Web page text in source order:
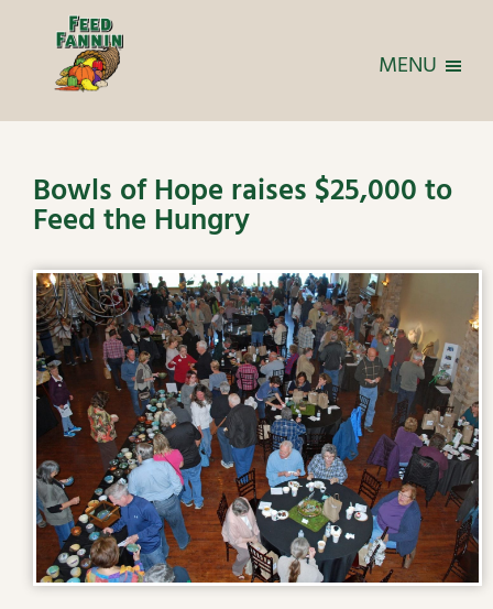
MENU
Bowls of Hope raises $25,000 to
Feed the Hungry